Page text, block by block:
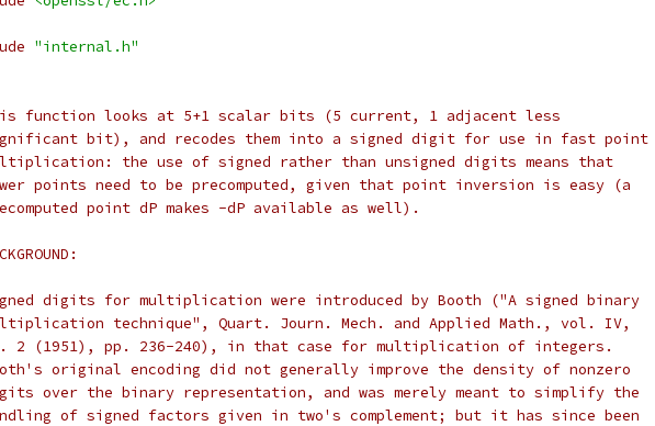
"internal.h"
function looks at 5+1 scalar bits (5 current, 1 adjacent less
bit), and recodes them into a signed digit for use in fast point
the use of signed rather than unsigned digits means that
points need to be precomputed, given that point inversion is easy (a
point dP makes -dP available as well).
digits for multiplication were introduced by Booth ("A signed binary
technique", Quart. Journ. Mech. and Applied Math., vol. IV,
2 (1951), pp. 236-240), in that case for multiplication of integers.
original encoding did not generally improve the density of nonzero
over the binary representation, and was merely meant to simplify the
of signed factors given in two's complement; but it has since been